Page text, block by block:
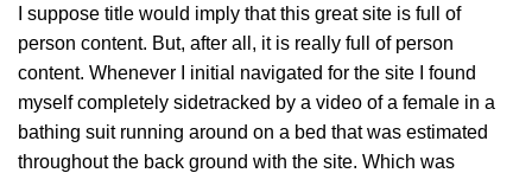
I suppose title would imply that this great site is full of
person content. But, after all, it is really full of person
content. Whenever I initial navigated for the site I found
myself completely sidetracked by a video of a female in a
bathing suit running around on a bed that was estimated
throughout the back ground with the site. Which was